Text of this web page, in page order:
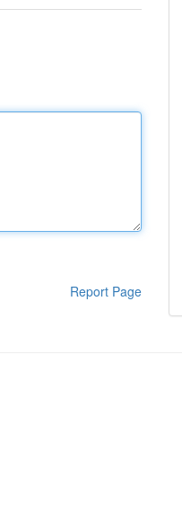
Report Page